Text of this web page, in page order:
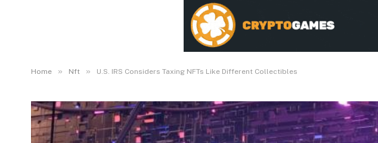
Home » Nft » U.S. IRS Considers Taxing NFTs Like Different Collectibles